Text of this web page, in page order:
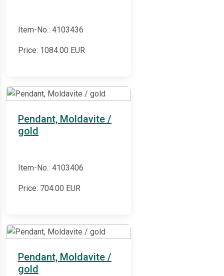
Item-No.: 4103436
Price: 1084.00 EUR
Pendant, Moldavite /
gold
Item-No.: 4103406
Price: 704.00 EUR
Pendant, Moldavite /
gold